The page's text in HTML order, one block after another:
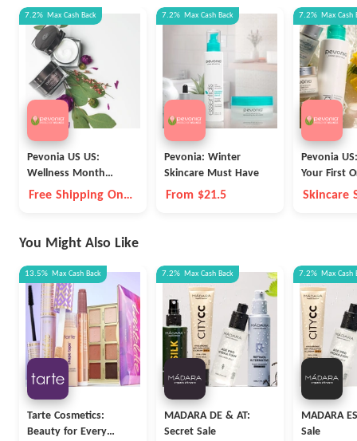
7.2% Max Cash Back
Pevonia US US:
Wellness Month
Collagen & Anti-Aging
Free Shipping On
7.2% Max Cash Back
Pevonia: Winter
Skincare Must Have
From $21.5
7.2% Max Cash
Pevonia
Your First
Shipping
Skincare
You Might Also Like
13.5% Max Cash Back
Tarte Cosmetics:
Beauty for Every
7.2% Max Cash Back
MADARA DE & AT:
Secret Sale
7.2% Max Cash
MADARA
Sale